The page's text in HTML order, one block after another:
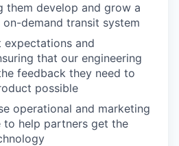
them develop and grow a
demand transit system
expectations and
that our engineering
feedback they need to
possible
operational and marketing
to help partners get the